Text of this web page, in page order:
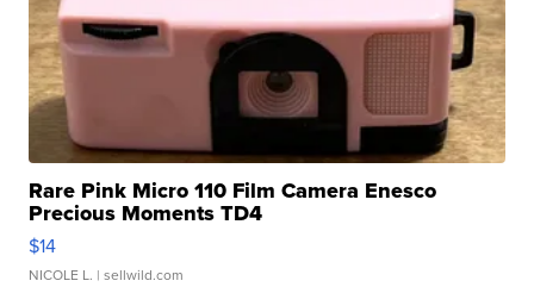
Rare Pink Micro 110 Film Camera Enesco
Precious Moments TD4
$14
NICOLE L. | sellwild.com